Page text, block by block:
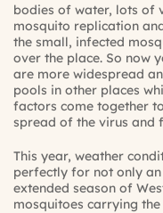
bodies of water, lots of
mosquito replication
the small, infected
over the place. So now
are more widespread
pools in other places
factors come together
spread of the virus and
This year, weather
perfectly for not only
extended season of
mosquitoes carrying the